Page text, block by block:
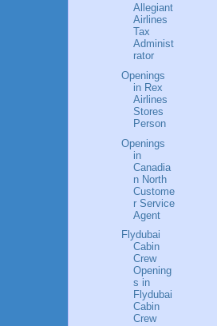
Allegiant
Airlines
Tax
Administ
rator
Openings
in Rex
Airlines
Stores
Person
Openings
in
Canadia
n North
Custome
r Service
Agent
Flydubai
Cabin
Crew
Opening
s in
Flydubai
Cabin
Crew